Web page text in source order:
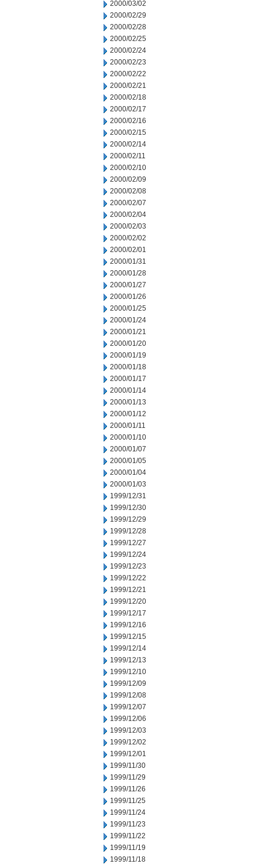
2000/03/02
2000/02/29
2000/02/28
2000/02/25
2000/02/24
2000/02/23
2000/02/22
2000/02/21
2000/02/18
2000/02/17
2000/02/16
2000/02/15
2000/02/14
2000/02/11
2000/02/10
2000/02/09
2000/02/08
2000/02/07
2000/02/04
2000/02/03
2000/02/02
2000/02/01
2000/01/31
2000/01/28
2000/01/27
2000/01/26
2000/01/25
2000/01/24
2000/01/21
2000/01/20
2000/01/19
2000/01/18
2000/01/17
2000/01/14
2000/01/13
2000/01/12
2000/01/11
2000/01/10
2000/01/07
2000/01/05
2000/01/04
2000/01/03
1999/12/31
1999/12/30
1999/12/29
1999/12/28
1999/12/27
1999/12/24
1999/12/23
1999/12/22
1999/12/21
1999/12/20
1999/12/17
1999/12/16
1999/12/15
1999/12/14
1999/12/13
1999/12/10
1999/12/09
1999/12/08
1999/12/07
1999/12/06
1999/12/03
1999/12/02
1999/12/01
1999/11/30
1999/11/29
1999/11/26
1999/11/25
1999/11/24
1999/11/23
1999/11/22
1999/11/19
1999/11/18